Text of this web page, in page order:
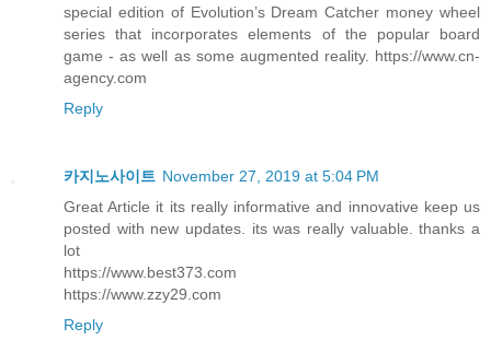
special edition of Evolution’s Dream Catcher money wheel
series that incorporates elements of the popular board
game - as well as some augmented reality. https://www.cn-
agency.com
Reply
카지노사이트 November 27, 2019 at 5:04 PM
Great Article it its really informative and innovative keep us
posted with new updates. its was really valuable. thanks a
lot
https://www.best373.com
https://www.zzy29.com
Reply